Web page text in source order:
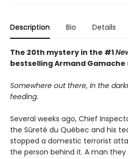
Description Bio Details
The 20th mystery in the #1
bestselling Armand Gamache
Somewhere out there, in the
feeding.
Several weeks ago, Chief
the Sûreté du Québec and his
stopped a domestic terrorist
the person behind it. A man